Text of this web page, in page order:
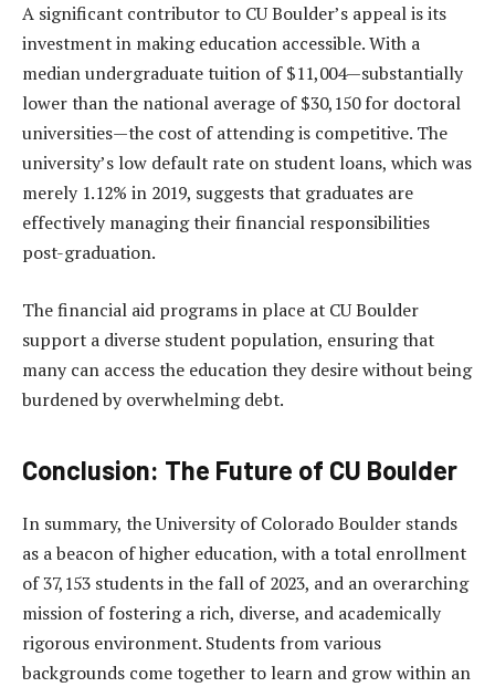
A significant contributor to CU Boulder’s appeal is its
investment in making education accessible. With a
median undergraduate tuition of $11,004—substantially
lower than the national average of $30,150 for doctoral
universities—the cost of attending is competitive. The
university’s low default rate on student loans, which was
merely 1.12% in 2019, suggests that graduates are
effectively managing their financial responsibilities
post-graduation.
The financial aid programs in place at CU Boulder
support a diverse student population, ensuring that
many can access the education they desire without being
burdened by overwhelming debt.
Conclusion: The Future of CU Boulder
In summary, the University of Colorado Boulder stands
as a beacon of higher education, with a total enrollment
of 37,153 students in the fall of 2023, and an overarching
mission of fostering a rich, diverse, and academically
rigorous environment. Students from various
backgrounds come together to learn and grow within an